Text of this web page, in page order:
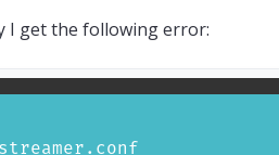
I get the following error: